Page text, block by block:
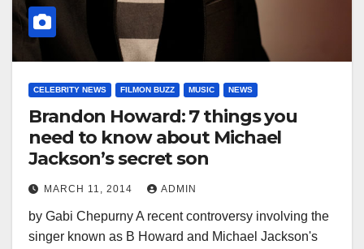
CELEBRITY NEWS FILMON BUZZ MUSIC NEWS
Brandon Howard: 7 things you
need to know about Michael
Jackson’s secret son
MARCH 11, 2014 ADMIN
by Gabi Chepurny A recent controversy involving the
singer known as B Howard and Michael Jackson's